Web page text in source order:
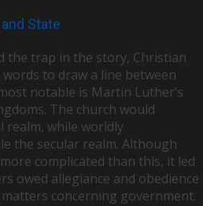
State
the trap in the story, Christian
to draw a line between
notable is Martin Luther’s
The church would
realm, while worldly
the secular realm. Although
complicated than this, it led
owed allegiance and obedience
concerning government.